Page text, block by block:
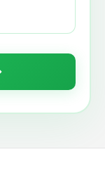
dues,
forever at